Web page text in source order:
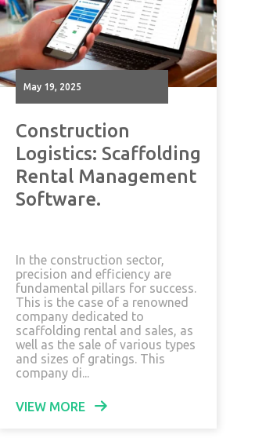
May 19, 2025
Construction
Logistics: Scaffolding
Rental Management
Software.
In the construction sector,
precision and efficiency are
fundamental pillars for success.
This is the case of a renowned
company dedicated to
scaffolding rental and sales, as
well as the sale of various types
and sizes of gratings. This
company di...
VIEW MORE